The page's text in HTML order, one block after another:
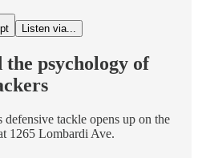
Listen via...
psychology of
tackle opens up on the
1265 Lombardi Ave.